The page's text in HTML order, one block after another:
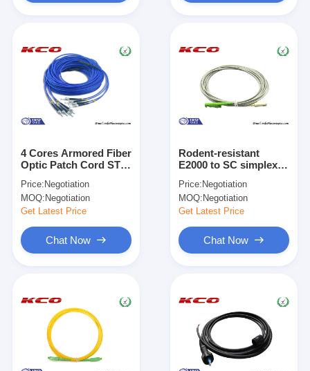
Products
Videos
About Us
4 Cores Armored Fiber
Optic Patch Cord ST
Resistant
Price: Negotiation
MOQ:Negotiation
Get Latest Price
Chat Now
Rodent-resistant
E2000 to SC simplex
patch cables armoured
cord jumper
Price: Negotiation
MOQ:Negotiation
Get Latest Price
Chat Now